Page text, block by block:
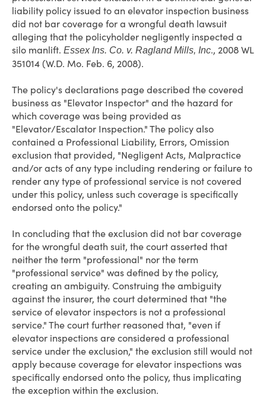
liability policy issued to an elevator inspection business
did not bar coverage for a wrongful death lawsuit
alleging that the policyholder negligently inspected a
silo manlift. Essex Ins. Co. v. Ragland Mills, Inc., 2008 WL
351014 (W.D. Mo. Feb. 6, 2008).
The policy's declarations page described the covered
business as "Elevator Inspector" and the hazard for
which coverage was being provided as
"Elevator/Escalator Inspection." The policy also
contained a Professional Liability, Errors, Omission
exclusion that provided, "Negligent Acts, Malpractice
and/or acts of any type including rendering or failure to
render any type of professional service is not covered
under this policy, unless such coverage is specifically
endorsed onto the policy."
In concluding that the exclusion did not bar coverage
for the wrongful death suit, the court asserted that
neither the term "professional" nor the term
"professional service" was defined by the policy,
creating an ambiguity. Construing the ambiguity
against the insurer, the court determined that "the
service of elevator inspectors is not a professional
service." The court further reasoned that, "even if
elevator inspections are considered a professional
service under the exclusion," the exclusion still would not
apply because coverage for elevator inspections was
specifically endorsed onto the policy, thus implicating
the exception within the exclusion.